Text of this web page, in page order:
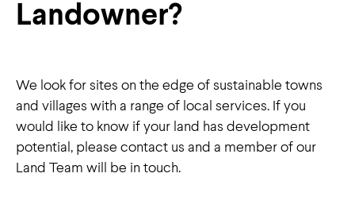
Landowner?
We look for sites on the edge of sustainable towns
and villages with a range of local services. If you
would like to know if your land has development
potential, please contact us and a member of our
Land Team will be in touch.